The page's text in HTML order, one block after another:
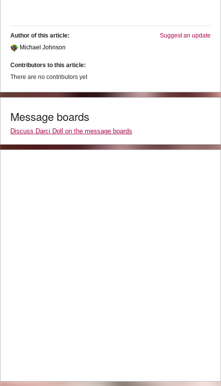
Suggest an update
Author of this article:
Michael Johnson
Contributors to this article:
There are no contributors yet
Message boards
Discuss Darci Doll on the message boards